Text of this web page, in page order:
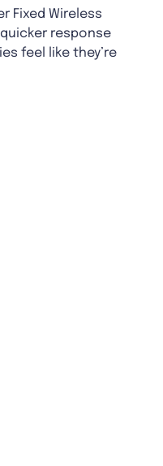
Fixed Wireless
response
feel like they’re